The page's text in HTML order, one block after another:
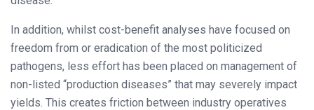
In addition, whilst cost-benefit analyses have focused on
freedom from or eradication of the most politicized
pathogens, less effort has been placed on management of
non-listed “production diseases” that may severely impact
yields. This creates friction between industry operatives